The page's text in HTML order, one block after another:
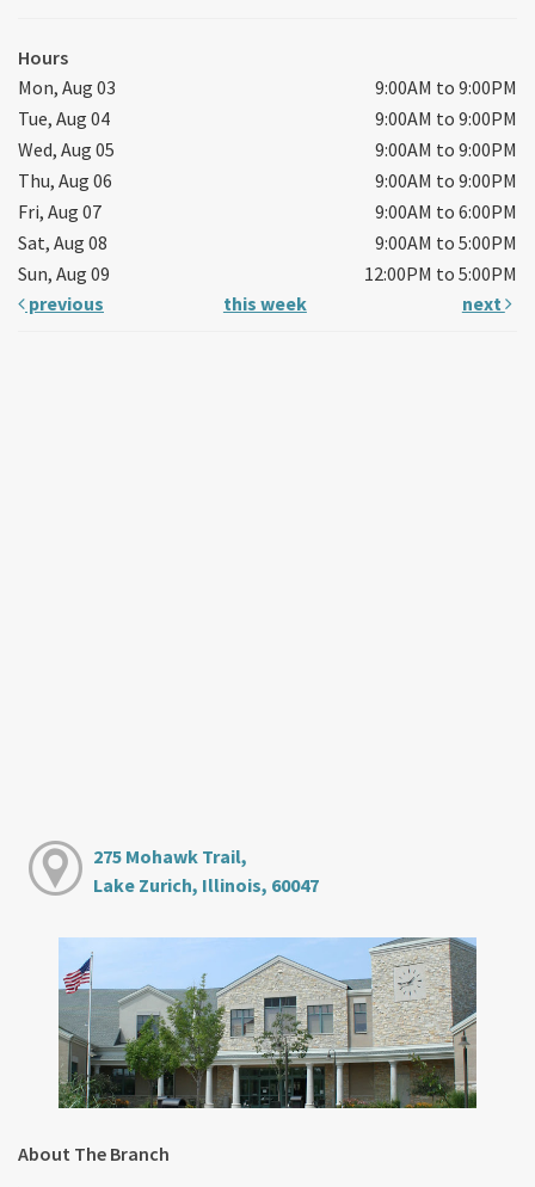
Hours
Mon, Aug 03
9:00AM to 9:00PM
Tue, Aug 04
9:00AM to 9:00PM
Wed, Aug 05
9:00AM to 9:00PM
Thu, Aug 06
9:00AM to 9:00PM
Fri, Aug 07
9:00AM to 6:00PM
Sat, Aug 08
9:00AM to 5:00PM
Sun, Aug 09
12:00PM to 5:00PM
previous
this week next
275 Mohawk Trail,
Lake Zurich, Illinois, 60047
About The Branch